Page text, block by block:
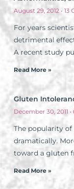
August 29, 2012 13
For years
detrimental
A recent study
Read More »
Gluten
December 30, 2011
The popularity
dramatically.
toward a gluten
Read More »